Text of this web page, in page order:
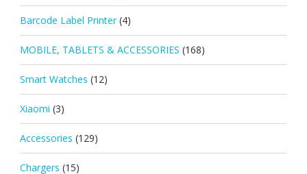
Barcode Label Printer (4)
MOBILE, TABLETS & ACCESSORIES (168)
Smart Watches (12)
Xiaomi (3)
Accessories (129)
Chargers (15)